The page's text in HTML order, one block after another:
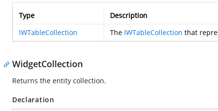
Type
Description
IWTableCollection
The IWTableCollection that
WidgetCollection
Returns the entity collection.
Declaration